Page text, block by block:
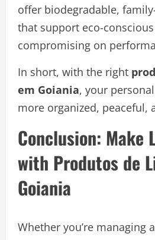
offer biodegradable,
that support eco-
compromising on
In short, with the right
em Goiania, your
more organized, peaceful,
Conclusion: Make
with Produtos de
Goiania
Whether you’re managing